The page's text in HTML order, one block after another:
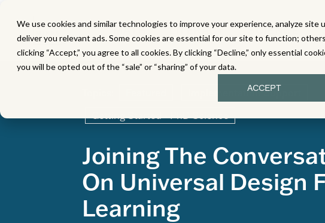
We use cookies and similar technologies to improve your experience, analyze site
deliver you relevant ads. Some cookies are essential for our site to function;
clicking “Accept,” you agree to all cookies. By clicking “Decline,” only essential
you will be opted out of the “sale” or “sharing” of your data.
ACCEPT
MATH LITERACY SCIENCE
Implementation Support
Joining The
On Universal Design
Learning